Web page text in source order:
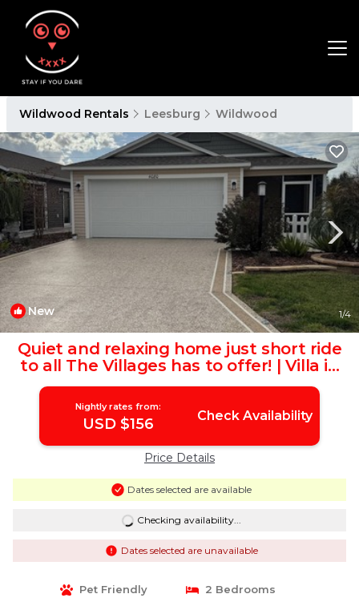
Wildwood Rentals Leesburg Wildwood
New 1/4
Quiet and relaxing home just short ride
to all The Villages has to offer! | Villa in
The Villages
Nightly rates from:
USD $156 Check Availability
Price Details
Dates selected are available
Checking availability...
Dates selected are unavailable
Pet Friendly
2 Bedrooms